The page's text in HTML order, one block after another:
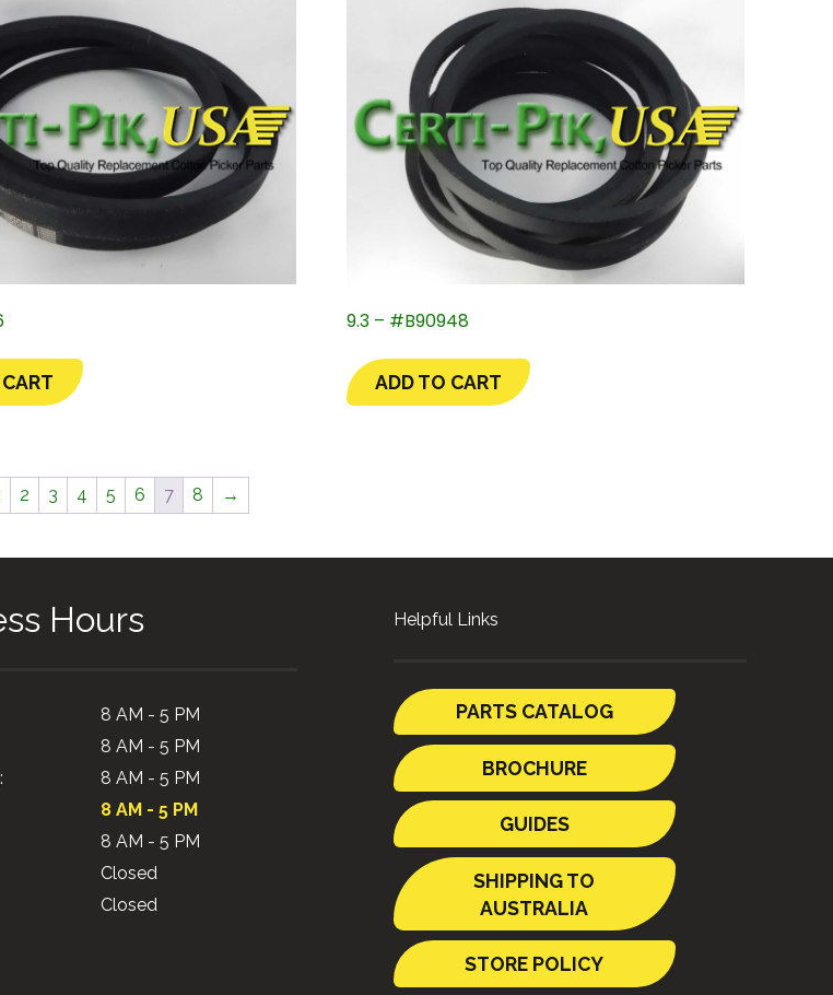
9.3 – #B90948
ADD TO CART
2 3 4 5 6 7 8 →
Hours
8 AM - 5 PM
8 AM - 5 PM
8 AM - 5 PM
8 AM - 5 PM
8 AM - 5 PM
Closed
Closed
Helpful Links
PARTS CATALOG
BROCHURE
GUIDES
SHIPPING TO
AUSTRALIA
STORE POLICY